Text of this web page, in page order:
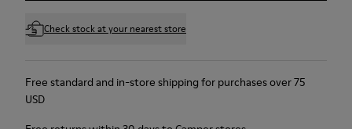
Check stock at your nearest store
Free standard and in-store shipping for purchases over 75
USD